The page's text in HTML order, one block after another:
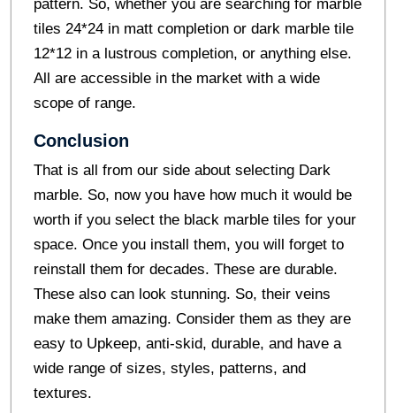
pattern. So, whether you are searching for marble
tiles 24*24 in matt completion or dark marble tile
12*12 in a lustrous completion, or anything else.
All are accessible in the market with a wide
scope of range.
Conclusion
That is all from our side about selecting Dark
marble. So, now you have how much it would be
worth if you select the black marble tiles for your
space. Once you install them, you will forget to
reinstall them for decades. These are durable.
These also can look stunning. So, their veins
make them amazing. Consider them as they are
easy to Upkeep, anti-skid, durable, and have a
wide range of sizes, styles, patterns, and
textures.